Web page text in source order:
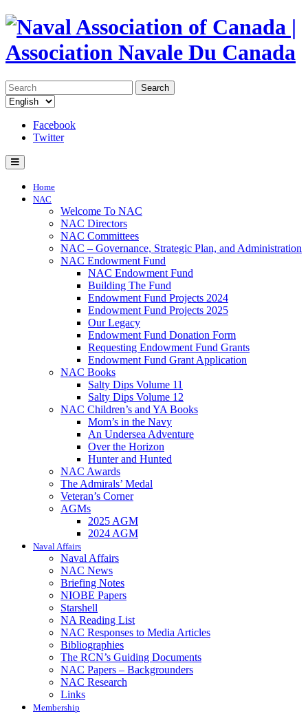
Search
Facebook
Twitter
Home
NAC
Welcome To NAC
NAC Directors
NAC Committees
NAC – Governance, Strategic Plan, and Administration
NAC Endowment Fund
NAC Endowment Fund
Building The Fund
Endowment Fund Projects 2024
Endowment Fund Projects 2025
Our Legacy
Endowment Fund Donation Form
Requesting Endowment Fund Grants
Endowment Fund Grant Application
NAC Books
Salty Dips Volume 11
Salty Dips Volume 12
NAC Children’s and YA Books
Mom’s in the Navy
An Undersea Adventure
Over the Horizon
Hunter and Hunted
NAC Awards
The Admirals’ Medal
Veteran’s Corner
AGMs
2025 AGM
2024 AGM
Naval Affairs
Naval Affairs
NAC News
Briefing Notes
NIOBE Papers
Starshell
NA Reading List
NAC Responses to Media Articles
Bibliographies
The RCN’s Guiding Documents
NAC Papers – Backgrounders
NAC Research
Links
Membership